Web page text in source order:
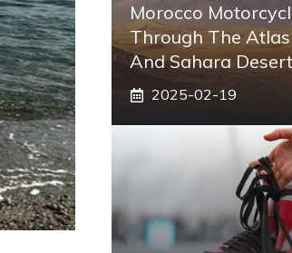
Morocco
Through The
And Sahara Desert
2025-02-19